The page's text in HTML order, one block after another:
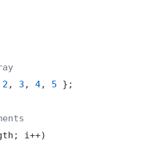
2 , 3 , 4, 5 };
i++)